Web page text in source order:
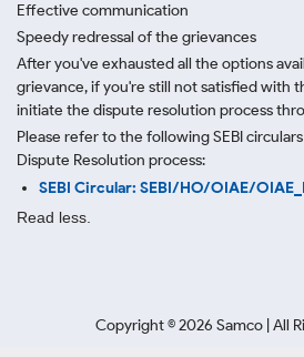
Effective communication
Speedy redressal of the grievances
After you've exhausted all the options
grievance, if you're still not satisfied with
initiate the dispute resolution process
Please refer to the following SEBI
Dispute Resolution process:
SEBI Circular: SEBI/HO/OIAE/
Read less.
Copyright ©2026 Samco | All